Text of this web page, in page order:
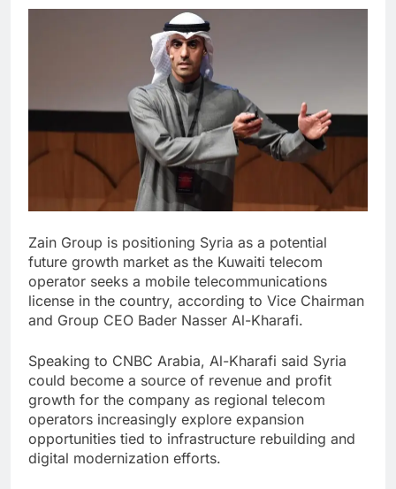
Zain Group is positioning Syria as a potential
future growth market as the Kuwaiti telecom
operator seeks a mobile telecommunications
license in the country, according to Vice Chairman
and Group CEO Bader Nasser Al-Kharafi.
Speaking to CNBC Arabia, Al-Kharafi said Syria
could become a source of revenue and profit
growth for the company as regional telecom
operators increasingly explore expansion
opportunities tied to infrastructure rebuilding and
digital modernization efforts.